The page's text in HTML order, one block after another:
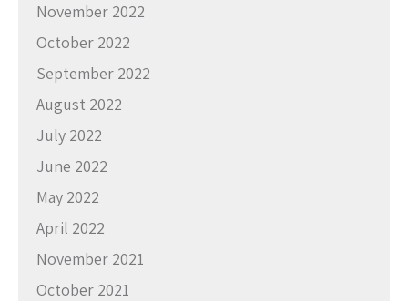
November 2022
October 2022
September 2022
August 2022
July 2022
June 2022
May 2022
April 2022
November 2021
October 2021